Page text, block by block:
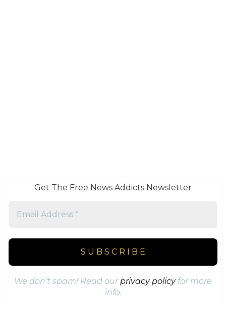
Get The Free News Addicts Newsletter
We don’t spam! Read ourprivacy policyfor more
info.